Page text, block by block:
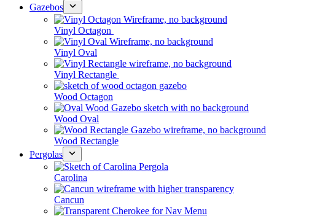
Gazebos
Vinyl Octagon
Vinyl Oval
Vinyl Rectangle
Wood Octagon
Wood Oval
Wood Rectangle
Pergolas
Carolina
Cancun